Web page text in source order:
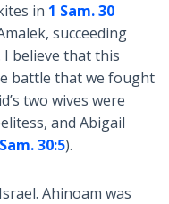
in 1 Sam. 30
succeeding
I believe that this
battle that we fought
two wives were
and Abigail
30:5).
Ahinoam was